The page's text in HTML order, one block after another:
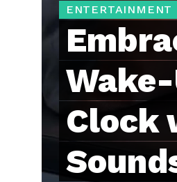
ENTERTAINMENT
Clock